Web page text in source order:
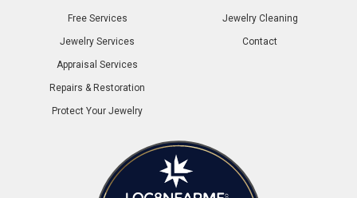
Free Services
Jewelry Services
Appraisal Services
Repairs & Restoration
Protect Your Jewelry
Jewelry Cleaning
Contact